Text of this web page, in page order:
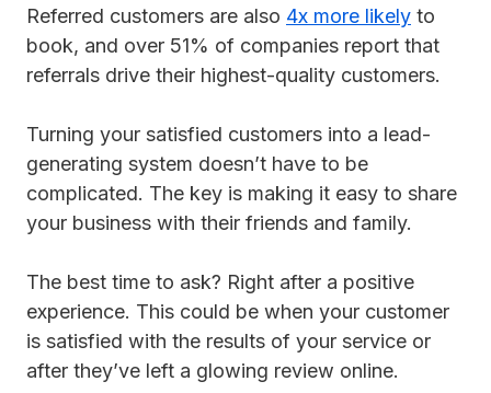
Referred customers are also 4x more likely to
book, and over 51% of companies report that
referrals drive their highest-quality customers.
Turning your satisfied customers into a lead-
generating system doesn’t have to be
complicated. The key is making it easy to share
your business with their friends and family.
The best time to ask? Right after a positive
experience. This could be when your customer
is satisfied with the results of your service or
after they’ve left a glowing review online.